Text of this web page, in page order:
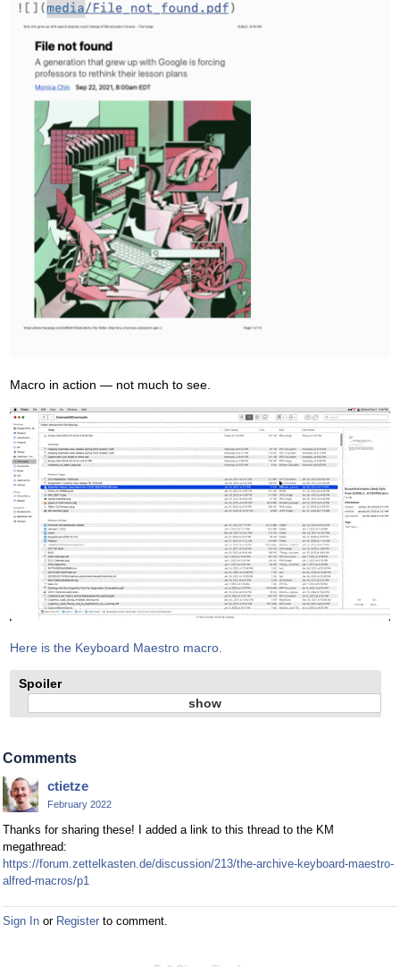
Macro in action — not much to see.
Here is the Keyboard Maestro macro.
Spoiler
Comments
ctietze
February 2022
Thanks for sharing these! I added a link to this thread to the KM
megathread:
https://forum.zettelkasten.de/discussion/213/the-archive-keyboard-maestro-
alfred-macros/p1
Sign In or Register to comment.